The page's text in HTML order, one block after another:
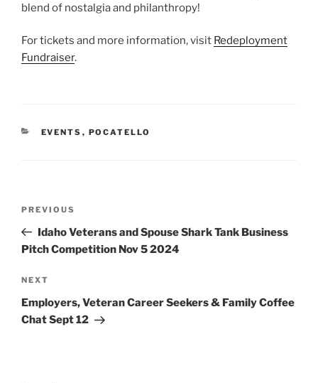
blend of nostalgia and philanthropy!
For tickets and more information, visit Redeployment
Fundraiser.
CATEGORIES
EVENTS , POCATELLO
Previous
Post
PREVIOUS
Idaho Veterans and Spouse Shark Tank Business
Pitch Competition Nov 5 2024
Next
Post
NEXT
Employers, Veteran Career Seekers & Family Coffee
Chat Sept 12